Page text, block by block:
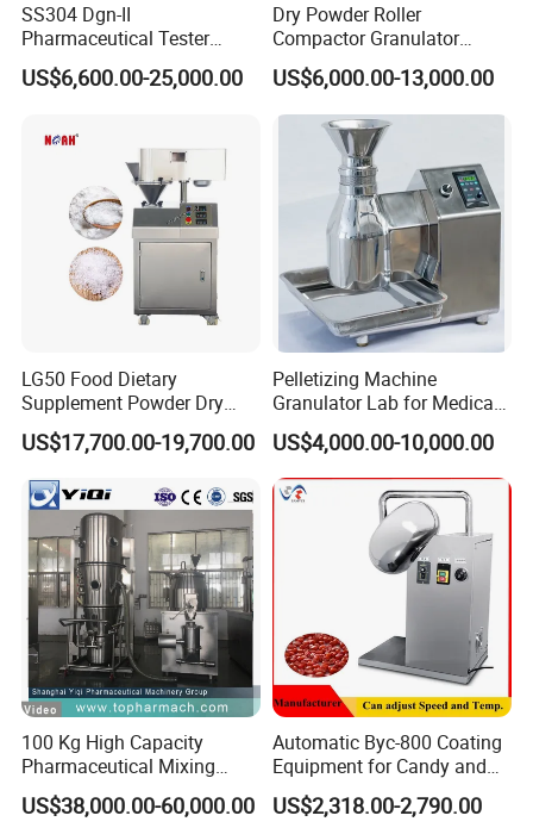
SS304 Dgn-II
Pharmaceutical Tester
Granulating Machine for
Tablet, Capsule, or Granule
US$6,600.00-25,000.00
Dry Powder Roller
Compactor Granulator
Granulation Machine for
Industrial Pharmacy
Pharmaceutical
US$6,000.00-13,000.00
LG50 Food Dietary
Supplement Powder Dry
Granulator with Roller
Compactor
US$17,700.00-19,700.00
Pelletizing Machine
Granulator Lab for Medical
and Pharmaceutical
Use/Extruder/for Pesticides
Stainless Steel
US$4,000.00-10,000.00
100 Kg High Capacity
Pharmaceutical Mixing
Granulating Drying
Manufacturing Machine
US$38,000.00-60,000.00
Automatic Byc-800 Coating
Equipment for Candy and
Pills
US$2,318.00-2,790.00